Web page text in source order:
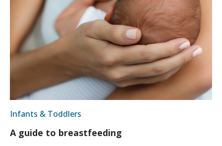
Infants & Toddlers
A guide to breastfeeding